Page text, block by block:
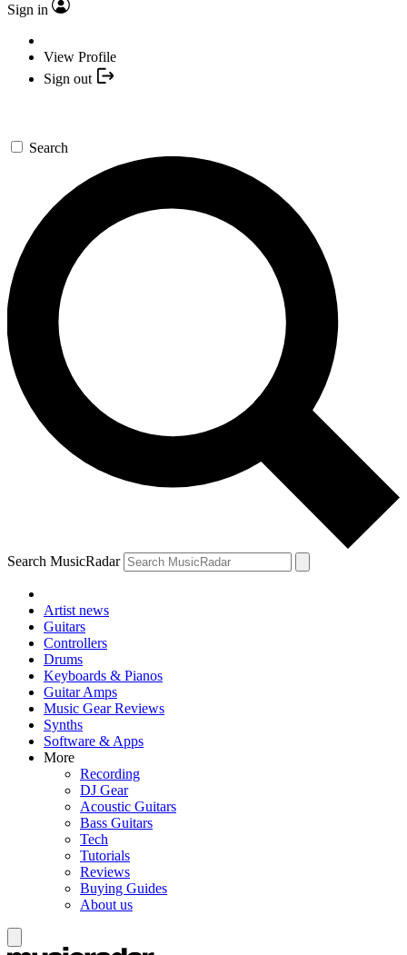
Sign in
View Profile
Sign out
Search
Search MusicRadar
Artist news
Guitars
Controllers
Drums
Keyboards & Pianos
Guitar Amps
Music Gear Reviews
Synths
Software & Apps
More
Recording
DJ Gear
Acoustic Guitars
Bass Guitars
Tech
Tutorials
Reviews
Buying Guides
About us